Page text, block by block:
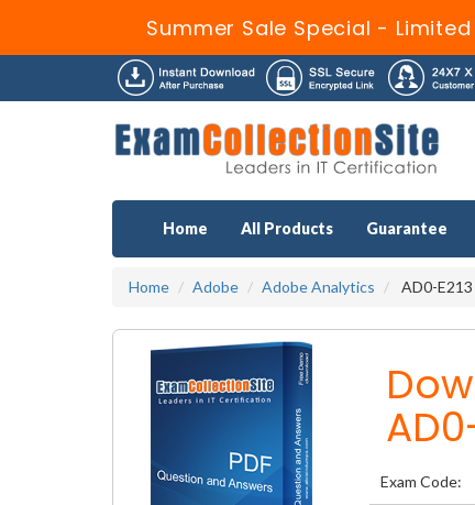
Summer Sale Special -
Home All Products Guarantee
Home Adobe Adobe Analytics AD0-
Exam Code: